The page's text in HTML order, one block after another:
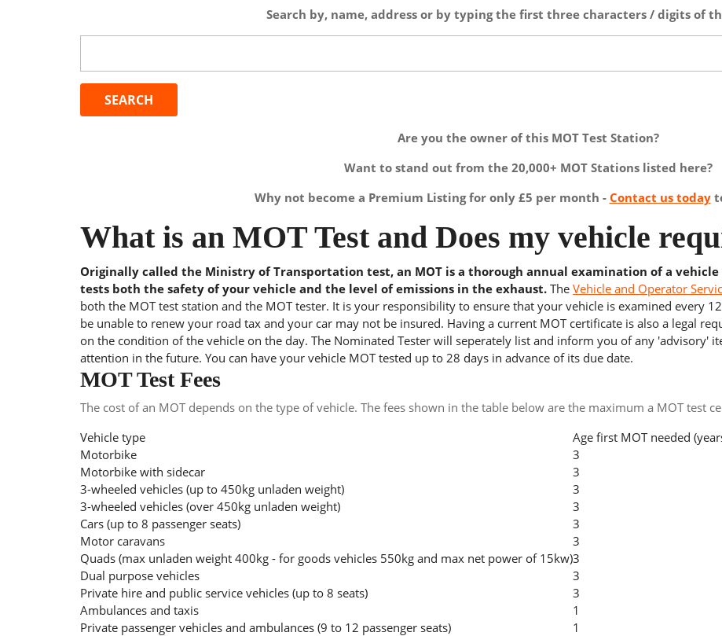
Search by, name, address or by typing the first three characters / digits of
Are you the owner of this MOT Test Station?
Want to stand out from the 20,000+ MOT Stations listed here?
Why not become a Premium Listing for only £5 per month - Contact us today
What is an MOT Test and Does my vehicle
Originally called the Ministry of Transportation test, an MOT is a thorough annual examination of a
tests both the safety of your vehicle and the level of emissions in the exhaust. The Vehicle and Operator
both the MOT test station and the MOT tester. It is your responsibility to ensure that your vehicle is examined every
be unable to renew your road tax and your car may not be insured. Having a current MOT certificate is also a legal
on the condition of the vehicle on the day. The Nominated Tester will seperately list and inform you of any 'advisory'
attention in the future. You can have your vehicle MOT tested up to 28 days in advance of its due date.
MOT Test Fees
The cost of an MOT depends on the type of vehicle. The fees shown in the table below are the maximum a MOT test
Vehicle type
Age first MOT needed
Motorbike
3
Motorbike with sidecar
3
3-wheeled vehicles (up to 450kg unladen weight)
3
3-wheeled vehicles (over 450kg unladen weight)
3
Cars (up to 8 passenger seats)
3
Motor caravans
3
Quads (max unladen weight 400kg - for goods vehicles 550kg and max net power of 15kw)3
Dual purpose vehicles
3
Private hire and public service vehicles (up to 8 seats)
3
Ambulances and taxis
1
Private passenger vehicles and ambulances (9 to 12 passenger seats)
1